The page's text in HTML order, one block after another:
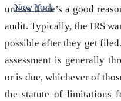
New York
unless there’s a good
audit. Typically, the IRS
possible after they get
assessment is generally
or is due, whichever of
the statute of limitations